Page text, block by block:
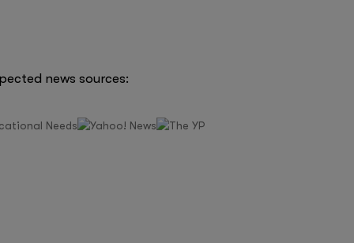
news sources: